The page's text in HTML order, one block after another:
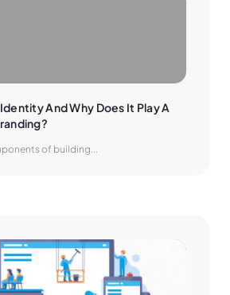
And Why Does It Play A
of building...